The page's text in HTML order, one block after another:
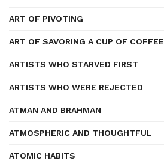
ART OF PIVOTING
ART OF SAVORING A CUP OF COFFEE
ARTISTS WHO STARVED FIRST
ARTISTS WHO WERE REJECTED
ATMAN AND BRAHMAN
ATMOSPHERIC AND THOUGHTFUL
ATOMIC HABITS